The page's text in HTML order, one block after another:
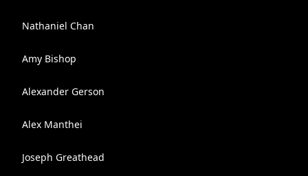
Nathaniel Chan
Amy Bishop
Alexander Gerson
Alex Manthei
Joseph Greathead